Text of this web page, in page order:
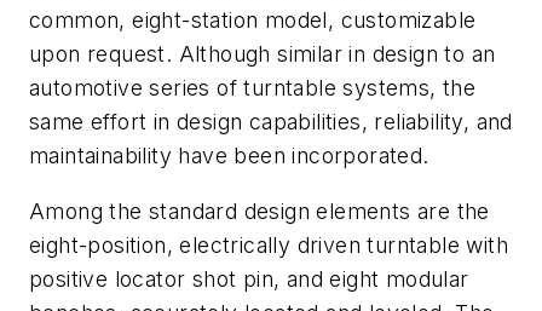
common, eight-station model, customizable
upon request. Although similar in design to an
automotive series of turntable systems, the
same effort in design capabilities, reliability, and
maintainability have been incorporated.
Among the standard design elements are the
eight-position, electrically driven turntable with
positive locator shot pin, and eight modular